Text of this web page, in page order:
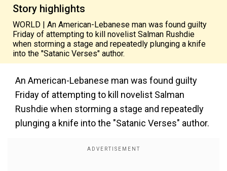
Story highlights
WORLD | An American-Lebanese man was found guilty
Friday of attempting to kill novelist Salman Rushdie
when storming a stage and repeatedly plunging a knife
into the "Satanic Verses" author.
An American-Lebanese man was found guilty
Friday of attempting to kill novelist Salman
Rushdie when storming a stage and repeatedly
plunging a knife into the "Satanic Verses" author.